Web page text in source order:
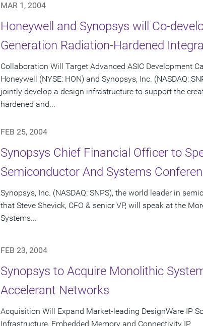
MAR 1, 2004
Honeywell and Synopsys will Co-
Generation Radiation-Hardened
Collaboration Will Target Advanced ASIC Development
Honeywell (NYSE: HON) and Synopsys, Inc. (NASDAQ:
jointly develop a design infrastructure to support the
hardened and...
FEB 25, 2004
Synopsys Chief Financial Officer to
Semiconductor And Systems
Synopsys, Inc. (NASDAQ: SNPS), the world leader in
that Steve Shevick, CFO & senior VP, will speak at the
Systems...
FEB 23, 2004
Synopsys to Acquire Monolithic
Accelerant Networks
Acquisition Will Expand Market-leading DesignWare IP
Infrastructure, Embedded Memory and Connectivity IP